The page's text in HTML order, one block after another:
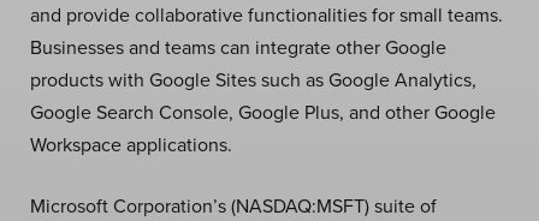
and provide collaborative functionalities for small teams.
Businesses and teams can integrate other Google
products with Google Sites such as Google Analytics,
Google Search Console, Google Plus, and other Google
Workspace applications.
Microsoft Corporation’s (NASDAQ:MSFT) suite of